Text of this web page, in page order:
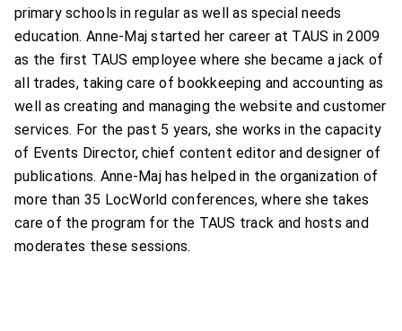
primary schools in regular as well as special needs
education. Anne-Maj started her career at TAUS in 2009
as the first TAUS employee where she became a jack of
all trades, taking care of bookkeeping and accounting as
well as creating and managing the website and customer
services. For the past 5 years, she works in the capacity
of Events Director, chief content editor and designer of
publications. Anne-Maj has helped in the organization of
more than 35 LocWorld conferences, where she takes
care of the program for the TAUS track and hosts and
moderates these sessions.